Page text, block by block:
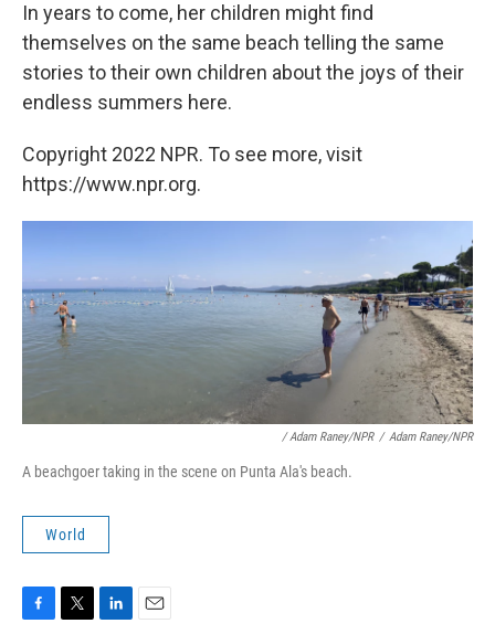
In years to come, her children might find
themselves on the same beach telling the same
stories to their own children about the joys of their
endless summers here.
Copyright 2022 NPR. To see more, visit
https://www.npr.org.
/ Adam Raney/NPR / Adam Raney/NPR
A beachgoer taking in the scene on Punta Ala's beach.
World
F
T
L
E